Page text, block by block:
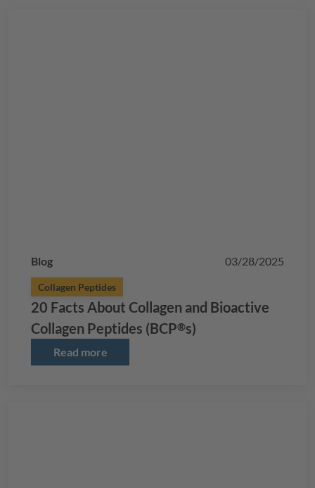
Blog 03/28/2025
Collagen Peptides
20 Facts About Collagen and Bioactive
Collagen Peptides (BCP®s)
Read more